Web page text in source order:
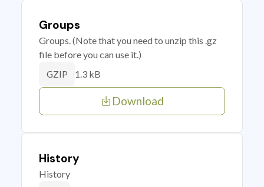
Groups
Groups. (Note that you need to unzip this .gz
file before you can use it.)
GZIP 1.3 kB
Download
History
History